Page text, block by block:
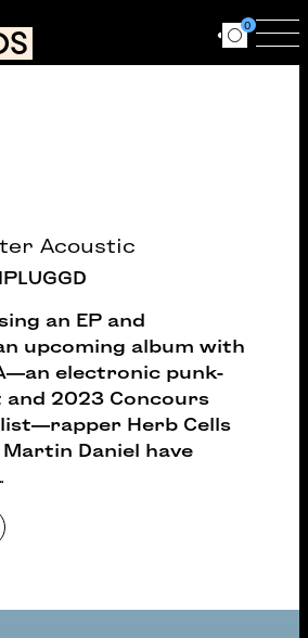
Ouvrir le
0
Acoustic
an EP and
upcoming album with
electronic punk-
2023 Concours
Herb Cells
Daniel have